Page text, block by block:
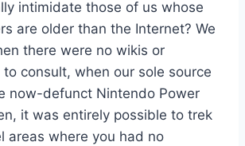
intimidate those of us whose
are older than the Internet? We
there were no wikis or
consult, when our sole source
now-defunct Nintendo Power
it was entirely possible to trek
areas where you had no